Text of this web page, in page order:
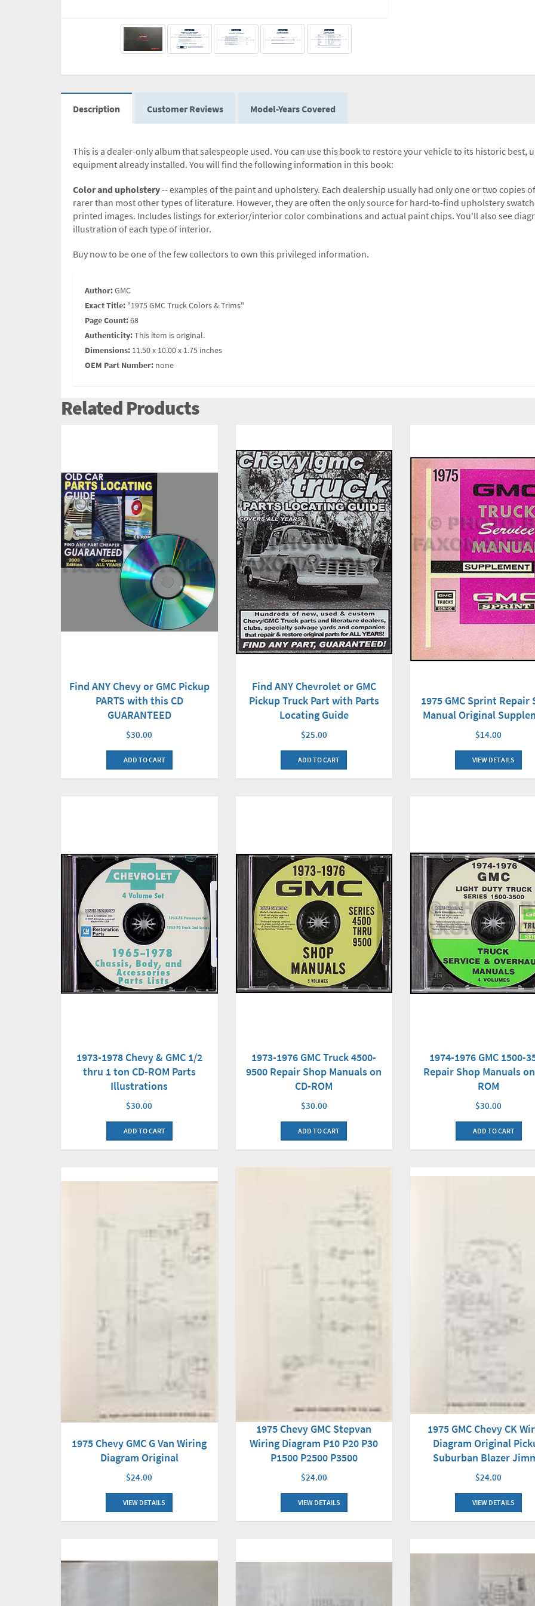
Description Customer Reviews Model-Years Covered
This is a dealer-only album that salespeople used. You can use this book to restore your vehicle to its historic
equipment already installed. You will find the following information in this book:
Color and upholstery-- examples of the paint and upholstery. Each dealership usually had only one or two copies
rarer than most other types of literature. However, they are often the only source for hard-to-find upholstery
printed images. Includes listings for exterior/interior color combinations and actual paint chips. You'll also see
illustration of each type of interior.
Buy now to be one of the few collectors to own this privileged information.
Author:GMC
Exact Title: "1975 GMC Truck Colors & Trims"
Page Count:68
Authenticity:This item is original.
Dimensions: 11.50 x 10.00 x 1.75 inches
OEM Part Number: none
Related Products
Find ANY Chevy or GMC Pickup
PARTS with this CD
GUARANTEED
$30.00
ADD TO CART
Find ANY Chevrolet or GMC
Pickup Truck Part with Parts
Locating Guide
$25.00
ADD TO CART
1975 GMC Sprint Repair
Manual Original
$14.00
VIEW DETAILS
1973-1978 Chevy & GMC 1/2
thru 1 ton CD-ROM Parts
Illustrations
$30.00
ADD TO CART
1973-1976 GMC Truck 4500-
9500 Repair Shop Manuals on
CD-ROM
$30.00
ADD TO CART
1974-1976 GMC 1500-
Repair Shop Manuals
ROM
$30.00
ADD TO CART
1975 Chevy GMC G Van Wiring
Diagram Original
$24.00
VIEW DETAILS
1975 Chevy GMC Stepvan
Wiring Diagram P10 P20 P30
P1500 P2500 P3500
$24.00
VIEW DETAILS
1975 GMC Chevy CK
Diagram Original
Suburban Blazer
$24.00
VIEW DETAILS